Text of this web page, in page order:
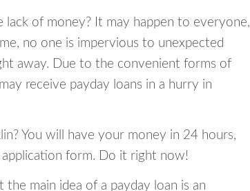
of money? It may happen to everyone,
no one is impervious to unexpected
away. Due to the convenient forms of
receive payday loans in a hurry in
You will have your money in 24 hours,
form. Do it right now!
main idea of a payday loan is an